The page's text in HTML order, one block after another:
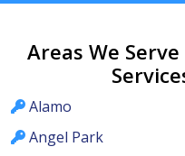
Areas We
Alamo
Angel Park